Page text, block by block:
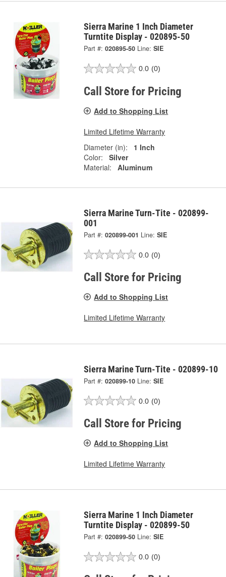
Sierra Marine 1 Inch Diameter
Turntite Display - 020895-50
Part #: 020895-50 Line: SIE
0.0 (0)
Call Store for Pricing
Add to Shopping List
Limited Lifetime Warranty
Diameter (in):
1 Inch
Color:
Silver
Material:
Aluminum
Sierra Marine Turn-Tite - 020899-
001
Part #: 020899-001 Line: SIE
0.0 (0)
Call Store for Pricing
Add to Shopping List
Limited Lifetime Warranty
Sierra Marine Turn-Tite - 020899-10
Part #: 020899-10 Line: SIE
0.0 (0)
Call Store for Pricing
Add to Shopping List
Limited Lifetime Warranty
Sierra Marine 1 Inch Diameter
Turntite Display - 020899-50
Part #: 020899-50 Line: SIE
0.0 (0)